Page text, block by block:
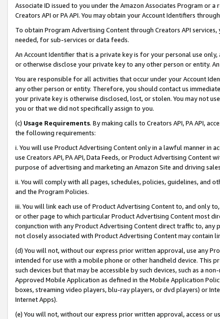
Associate ID issued to you under the Amazon Associates Program or
Creators API or PA API. You may obtain your Account Identifiers
To obtain Program Advertising Content through Creators API
needed, for sub-services or data feeds.
An Account Identifier that is a private key is for your personal use
or otherwise disclose your private key to any other person or entity.
You are responsible for all activities that occur under your Account
any other person or entity. Therefore, you should contact us
your private key is otherwise disclosed, lost, or stolen. You may not
you or that we did not specifically assign to you.
(c) Usage Requirements. By making calls to Creators API, PA API,
the following requirements:
i. You will use Product Advertising Content only in a lawful manner in
use Creators API, PA API, Data Feeds, or Product Advertising
purpose of advertising and marketing an Amazon Site and driving
ii. You will comply with all pages, schedules, policies, guidelines, and
and the Program Policies.
iii. You will link each use of Product Advertising Content to, and only
or other page to which particular Product Advertising Content most
conjunction with any Product Advertising Content direct traffic to,
not closely associated with Product Advertising Content may contain
(d) You will not, without our express prior written approval, use any
intended for use with a mobile phone or other handheld device. This
such devices but that may be accessible by such devices, such as a
Approved Mobile Application as defined in the Mobile Application
boxes, streaming video players, blu-ray players, or dvd players) or
Internet Apps).
(e) You will not, without our express prior written approval, access or